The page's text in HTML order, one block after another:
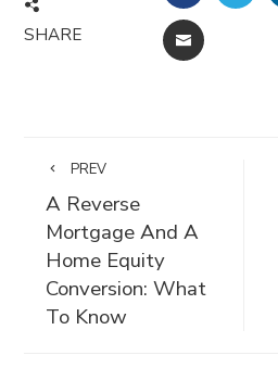
SHARE EMAIL
PREV
A Reverse
Mortgage And A
Home Equity
Conversion: What
To Know